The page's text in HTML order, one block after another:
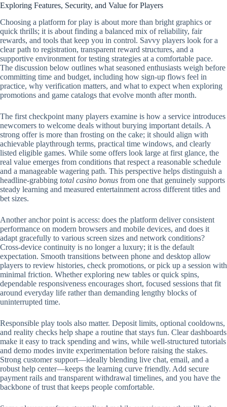
Exploring Features, Security, and Value for Players
Choosing a platform for play is about more than bright graphics or
quick thrills; it is about finding a balanced mix of reliability, fair
rewards, and tools that keep you in control. Savvy players look for a
clear path to registration, transparent reward structures, and a
supportive environment for testing strategies at a comfortable pace.
The discussion below outlines what seasoned enthusiasts weigh before
committing time and budget, including how sign-up flows feel in
practice, why verification matters, and what to expect when exploring
promotions and game catalogs that evolve month after month.
The first checkpoint many players examine is how a service introduces
newcomers to welcome deals without burying important details. A
strong offer is more than frosting on the cake; it should align with
achievable playthrough terms, practical time windows, and clearly
listed eligible games. While some offers look large at first glance, the
real value emerges from conditions that respect a reasonable schedule
and a manageable wagering path. This perspective helps distinguish a
headline-grabbing total casino bonus from one that genuinely supports
steady learning and measured entertainment across different titles and
bet sizes.
Another anchor point is access: does the platform deliver consistent
performance on modern browsers and mobile devices, and does it
adapt gracefully to various screen sizes and network conditions?
Cross-device continuity is no longer a luxury; it is the default
expectation. Smooth transitions between phone and desktop allow
players to review histories, check promotions, or pick up a session with
minimal friction. Whether exploring new tables or quick spins,
dependable responsiveness encourages short, focused sessions that fit
around everyday life rather than demanding lengthy blocks of
uninterrupted time.
Responsible play tools also matter. Deposit limits, optional cooldowns,
and reality checks help shape a routine that stays fun. Clear dashboards
make it easy to track spending and wins, while well-structured tutorials
and demo modes invite experimentation before raising the stakes.
Strong customer support—ideally blending live chat, email, and a
robust help center—keeps the learning curve friendly. Add secure
payment rails and transparent withdrawal timelines, and you have the
backbone of trust that keeps people comfortable.